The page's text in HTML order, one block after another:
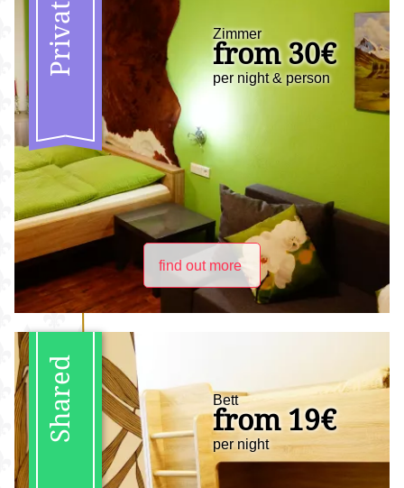
Private Zimmer
from 30€
per night & person
find out more
Shared Bett
from 19€
per night